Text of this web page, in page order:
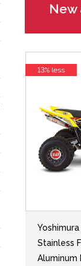
New
Stainless
Aluminum
13% less